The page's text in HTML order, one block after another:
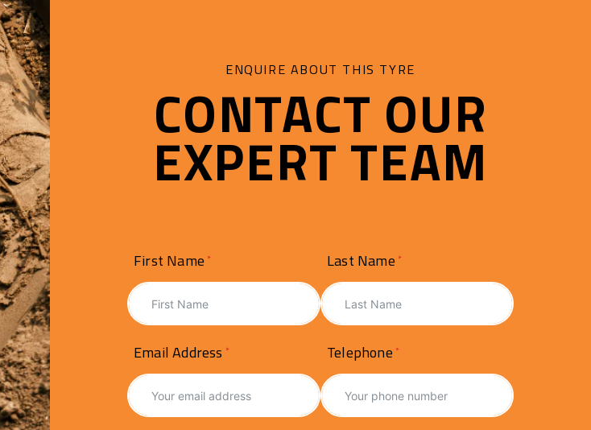
ENQUIRE ABOUT THIS TYRE
CONTACT OUR
EXPERT TEAM
First Name Last Name
Email Address Telephone